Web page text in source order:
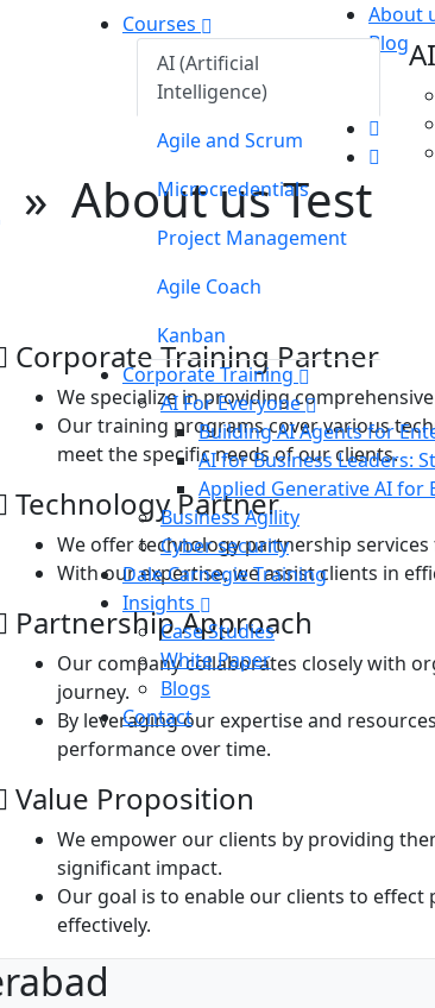
About
Blog
Courses
AI (Artificial
Intelligence)
Agile and Scrum
Microcredentials
Project Management
Agile Coach
Kanban
Corporate Training
AI For Everyone
Building AI Agents for
AI for Business Leaders:
Applied Generative AI for
Business Agility
Cyber security
Dale Carnegie Training
Insights
Case Studies
White Paper
Blogs
Contact
» About us Test
and software solutions
Corporate Training Partner
We specialize in providing
Our training programs cover various
meet the specific needs of our clients.
Technology Partner
We offer technology partnership
With our expertise, we assist clients in
Partnership Approach
Our company collaborates closely with
journey.
By leveraging our expertise and
performance over time.
Value Proposition
We empower our clients by providing
significant impact.
Our goal is to enable our clients to
effectively.